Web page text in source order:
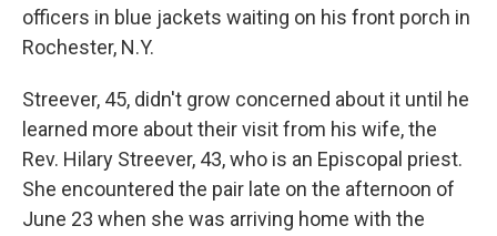
officers in blue jackets waiting on his front porch in
Rochester, N.Y.
Streever, 45, didn't grow concerned about it until he
learned more about their visit from his wife, the
Rev. Hilary Streever, 43, who is an Episcopal priest.
She encountered the pair late on the afternoon of
June 23 when she was arriving home with the